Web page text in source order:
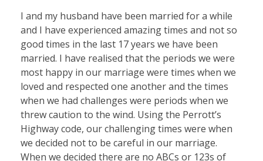
I and my husband have been married for a while
and I have experienced amazing times and not so
good times in the last 17 years we have been
married. I have realised that the periods we were
most happy in our marriage were times when we
loved and respected one another and the times
when we had challenges were periods when we
threw caution to the wind. Using the Perrott’s
Highway code, our challenging times were when
we decided not to be careful in our marriage.
When we decided there are no ABCs or 123s of